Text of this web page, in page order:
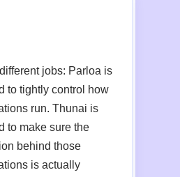
jobs: Parloa is
to tightly control how
run. Thunai is
to make sure the
behind those
is actually